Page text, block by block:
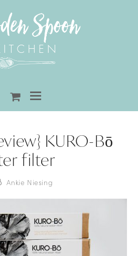
shopping-
KURO-Bō
filter
Ankie Niesing